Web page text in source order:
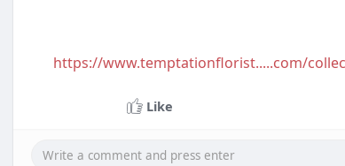
https://www.temptationflorist.....com/
Like